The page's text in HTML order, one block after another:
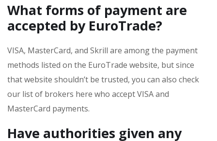
What forms of payment are
accepted by EuroTrade?
VISA, MasterCard, and Skrill are among the payment
methods listed on the EuroTrade website, but since
that website shouldn’t be trusted, you can also check
our list of brokers here who accept VISA and
MasterCard payments.
Have authorities given any